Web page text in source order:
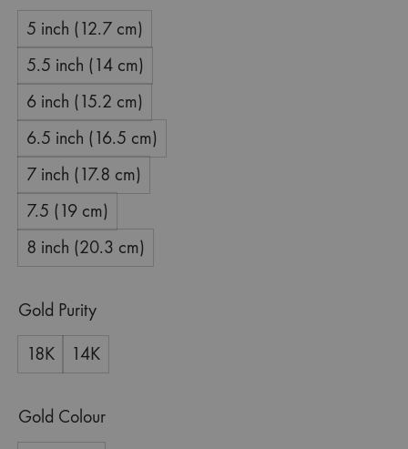
5 inch (12.7 cm)
5.5 inch (14 cm)
6 inch (15.2 cm)
6.5 inch (16.5 cm)
7 inch (17.8 cm)
7.5 (19 cm)
8 inch (20.3 cm)
Gold Purity
18K 14K
Gold Colour